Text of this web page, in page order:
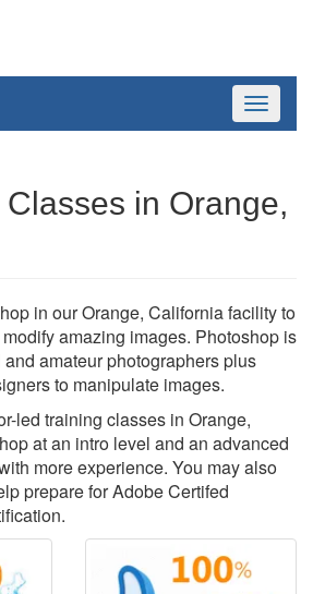
Toggle
in Orange,
in our Orange, California facility to
amazing images. Photoshop is
amateur photographers plus
to manipulate images.
led training classes in Orange,
at an intro level and an advanced
more experience. You may also
prepare for Adobe Certifed